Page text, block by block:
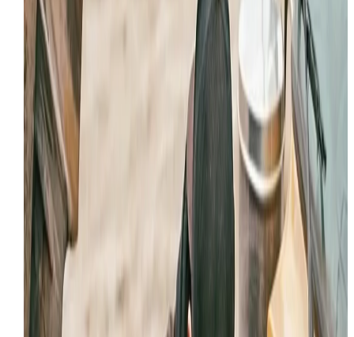
WHAT HYDRAULIC TROUBLE LOOKS LIKE IN PROVO
Most hydraulic failures start with a visible symptom: oil
on the machine, slow cycle times, an attachment that
will not hold position, or a circuit that overheats when
the machine is pushed. On a busy Provo project, that
kind of issue can spread quickly into downtime,
cost, and component damage.
This page gives Provo operators a local entry point
that problem set instead of forcing every searcher to
wade through a broad statewide service page. It tells
Google and the user exactly what hydraulic support
looks like in this market.
Boom, stick, or bucket drift under load
Persistent hose leaks or burst lines
Weak travel, lift, steering, or attachment
Heat, noise, or contamination signs in the
system